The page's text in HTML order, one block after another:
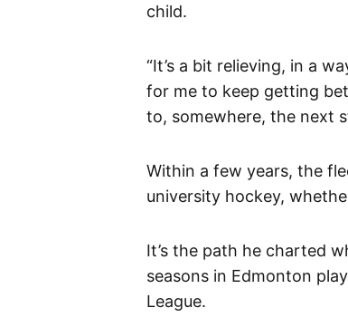
child.
“It’s a bit relieving, in a
for me to keep getting
to, somewhere, the next
Within a few years, the
university hockey,
It’s the path he charted
seasons in Edmonton
League.